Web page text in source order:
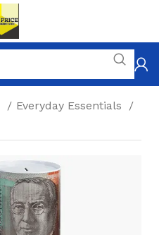
Everyday Essentials